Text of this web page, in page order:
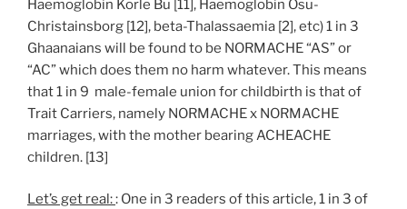
Haemoglobin Korle Bu [11], Haemoglobin Osu-
Christainsborg [12], beta-Thalassaemia [2], etc) 1 in 3
Ghaanaians will be found to be NORMACHE “AS” or
“AC” which does them no harm whatever. This means
that 1 in 9 male-female union for childbirth is that of
Trait Carriers, namely NORMACHE x NORMACHE
marriages, with the mother bearing ACHEACHE
children. [13]
Let’s get real:: One in 3 readers of this article, 1 in 3 of